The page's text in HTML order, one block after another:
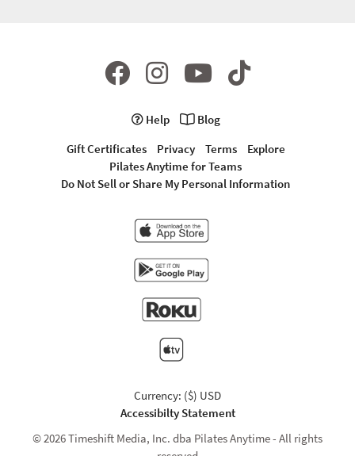
Help
Blog
Gift Certificates
Privacy Terms
Explore
Pilates Anytime for Teams
Do Not Sell or Share My Personal Information
Currency: ($) USD
Accessibilty Statement
© 2026 Timeshift Media, Inc. dba Pilates Anytime - All rights